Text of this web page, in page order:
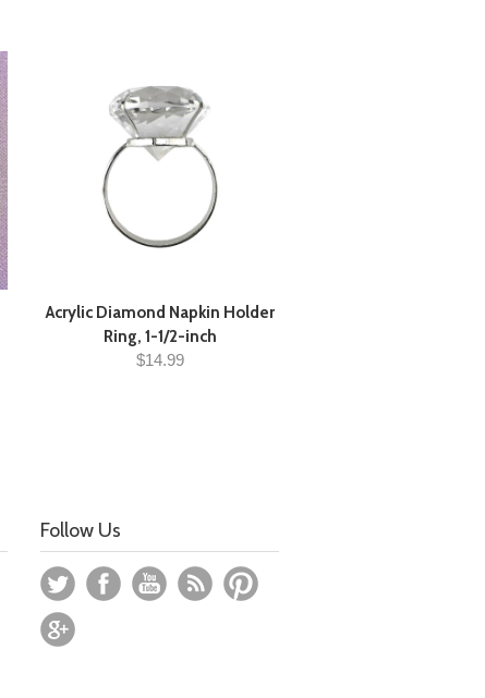
Acrylic Diamond Napkin Holder
Ring, 1-1/2-inch
$14.99
Follow Us